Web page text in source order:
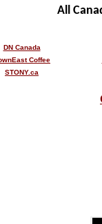
All
DN Canada
Coffee
STONY.ca